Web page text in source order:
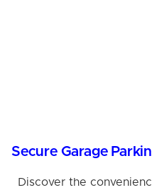
Discover the